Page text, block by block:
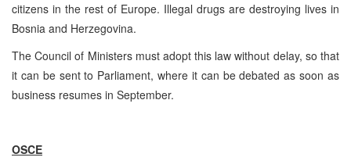
citizens in the rest of Europe. Illegal drugs are destroying lives in
Bosnia and Herzegovina.
The Council of Ministers must adopt this law without delay, so that
it can be sent to Parliament, where it can be debated as soon as
business resumes in September.
OSCE